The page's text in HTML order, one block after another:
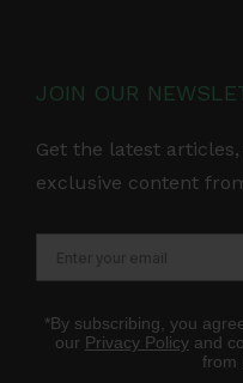
JOIN OUR
Get the latest
exclusive content
*By subscribing, you
our Privacy Policyand
from